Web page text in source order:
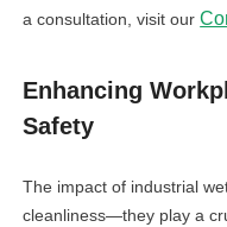
a consultation, visit our
Enhancing
Safety
The impact of industrial
cleanliness—they play a